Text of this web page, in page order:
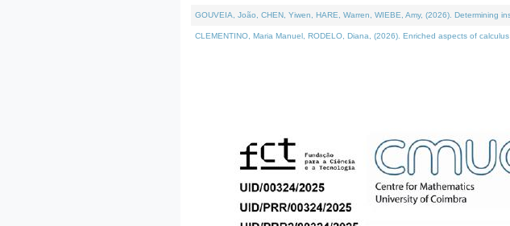
GOUVEIA, João, CHEN, Yiwen, HARE, Warren, WIEBE, Amy, (2026). Determining
CLEMENTINO, Maria Manuel, RODELO, Diana, (2026). Enriched aspects of